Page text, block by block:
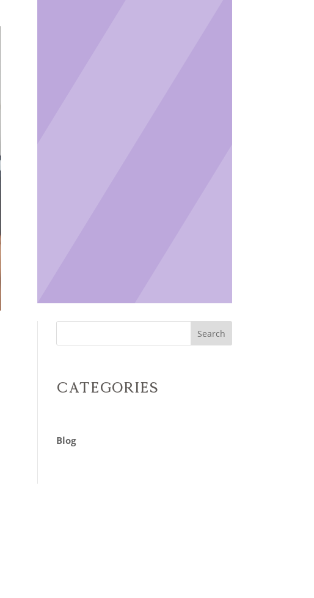
Search
Categories
Blog